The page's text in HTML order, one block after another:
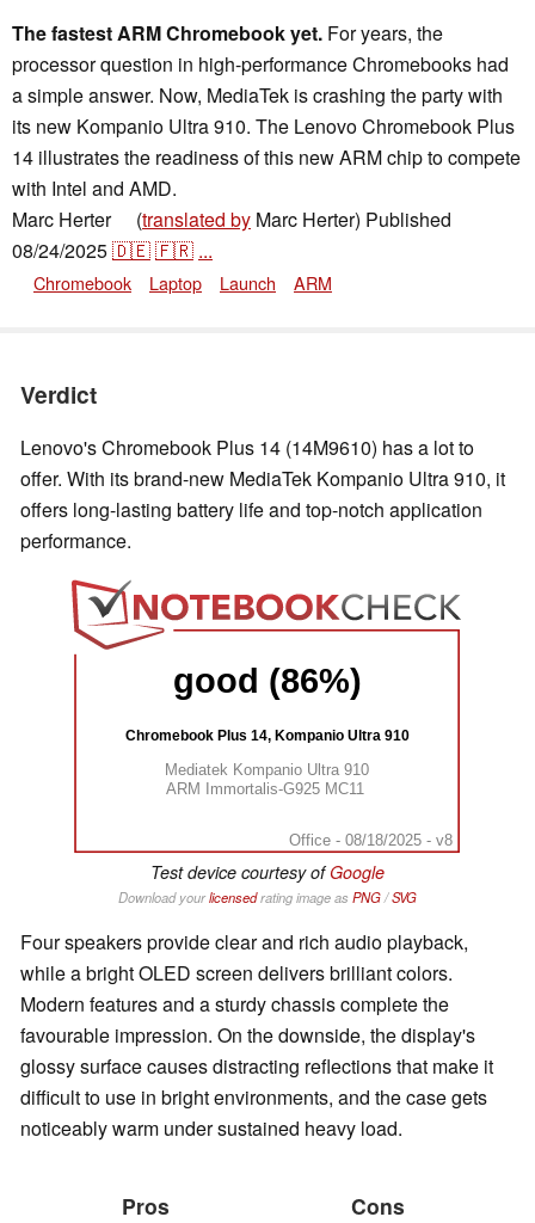
The fastest ARM Chromebook yet. For years, the
processor question in high-performance Chromebooks had
a simple answer. Now, MediaTek is crashing the party with
its new Kompanio Ultra 910. The Lenovo Chromebook Plus
14 illustrates the readiness of this new ARM chip to compete
with Intel and AMD.
Marc Herter
(translated by Marc Herter) Published
08/24/2025🇩🇪🇫🇷 ...
Chromebook Laptop Launch ARM
Verdict
Lenovo's Chromebook Plus 14 (14M9610) has a lot to
offer. With its brand-new MediaTek Kompanio Ultra 910, it
offers long-lasting battery life and top-notch application
performance.
good (86%)
Chromebook Plus 14, Kompanio Ultra 910
Mediatek Kompanio Ultra 910
ARM Immortalis-G925 MC11
Office - 08/18/2025 - v8
Test device courtesy ofGoogle
Download yourlicensedrating image as PNG/SVG
Four speakers provide clear and rich audio playback,
while a bright OLED screen delivers brilliant colors.
Modern features and a sturdy chassis complete the
favourable impression. On the downside, the display's
glossy surface causes distracting reflections that make it
difficult to use in bright environments, and the case gets
noticeably warm under sustained heavy load.
Pros Cons